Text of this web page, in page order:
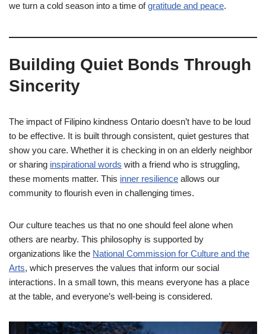
we turn a cold season into a time ofgratitude and peace.
Building Quiet Bonds Through
Sincerity
The impact of Filipino kindness Ontario doesn’t have to be loud
to be effective. It is built through consistent, quiet gestures that
show you care. Whether it is checking in on an elderly neighbor
or sharing inspirational words with a friend who is struggling,
these moments matter. This inner resilience allows our
community to flourish even in challenging times.
Our culture teaches us that no one should feel alone when
others are nearby. This philosophy is supported by
organizations like the National Commission for Culture and the
Arts, which preserves the values that inform our social
interactions. In a small town, this means everyone has a place
at the table, and everyone’s well-being is considered.